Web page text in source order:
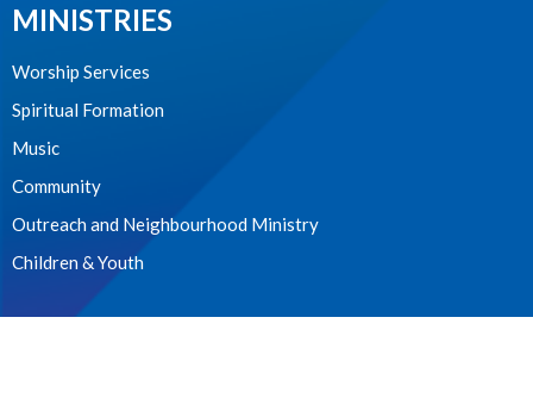
MINISTRIES
Worship Services
Spiritual Formation
Music
Community
Outreach and Neighbourhood Ministry
Children & Youth